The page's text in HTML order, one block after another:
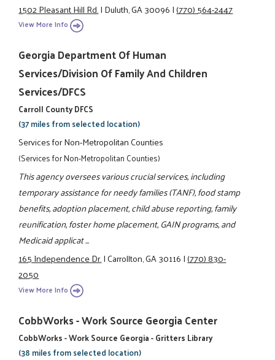
1502 Pleasant Hill Rd.|Duluth, GA 30096|(770) 564-2447
View More Info
Georgia Department Of Human
Services/Division Of Family And Children
Services/DFCS
Carroll County DFCS
(37 miles from selected location)
Services for Non-Metropolitan Counties
(Services for Non-Metropolitan Counties)
This agency oversees various crucial services, including
temporary assistance for needy families (TANF), food stamp
benefits, adoption placement, child abuse reporting, family
reunification, foster home placement, GAIN programs, and
Medicaid applicat ...
165 Independence Dr.|Carrollton, GA 30116|(770) 830-
2050
View More Info
CobbWorks - Work Source Georgia Center
CobbWorks - Work Source Georgia - Gritters Library
(38 miles from selected location)